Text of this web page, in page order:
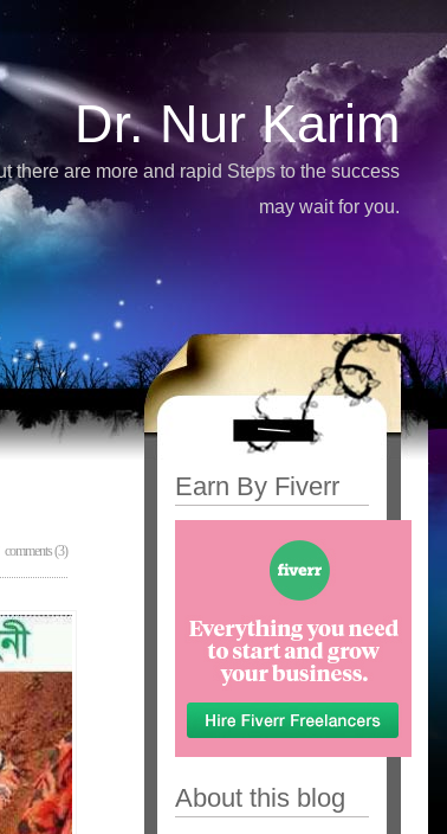
Dr. Nur Karim
there are more and rapid Steps to the success
may wait for you.
comments (3)
Earn By Fiverr
About this blog